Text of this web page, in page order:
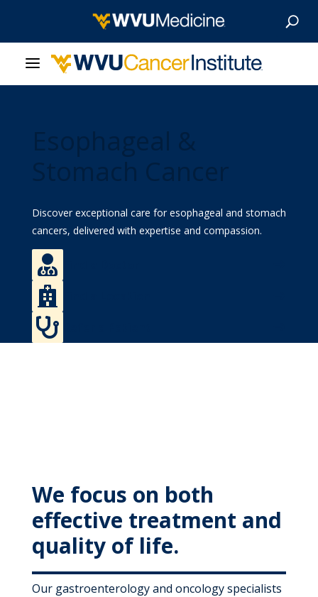
Esophageal &
Stomach Cancer
Discoverexceptional care for esophageal and stomach
cancers, delivered with expertise and compassion.



We focus on both
effective treatment and
quality of life.
Our gastroenterology and oncology specialists
Our Care
Our Research
Patient Resources
News & Stories
Give Now
MyWVUChart